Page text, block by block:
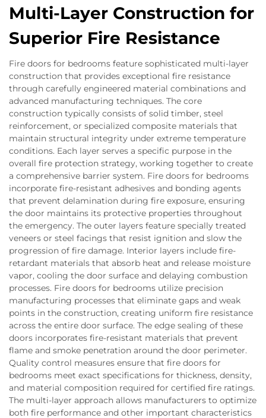
Multi-Layer Construction for
Superior Fire Resistance
Fire doors for bedrooms feature sophisticated multi-layer
construction that provides exceptional fire resistance
through carefully engineered material combinations and
advanced manufacturing techniques. The core
construction typically consists of solid timber, steel
reinforcement, or specialized composite materials that
maintain structural integrity under extreme temperature
conditions. Each layer serves a specific purpose in the
overall fire protection strategy, working together to create
a comprehensive barrier system. Fire doors for bedrooms
incorporate fire-resistant adhesives and bonding agents
that prevent delamination during fire exposure, ensuring
the door maintains its protective properties throughout
the emergency. The outer layers feature specially treated
veneers or steel facings that resist ignition and slow the
progression of fire damage. Interior layers include fire-
retardant materials that absorb heat and release moisture
vapor, cooling the door surface and delaying combustion
processes. Fire doors for bedrooms utilize precision
manufacturing processes that eliminate gaps and weak
points in the construction, creating uniform fire resistance
across the entire door surface. The edge sealing of these
doors incorporates fire-resistant materials that prevent
flame and smoke penetration around the door perimeter.
Quality control measures ensure that fire doors for
bedrooms meet exact specifications for thickness, density,
and material composition required for certified fire ratings.
The multi-layer approach allows manufacturers to optimize
both fire performance and other important characteristics